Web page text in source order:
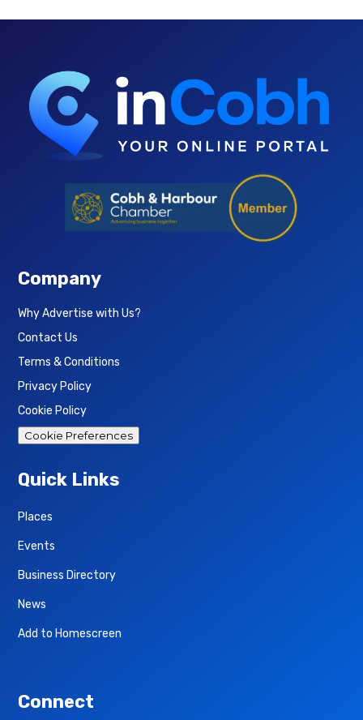
Company
Why Advertise with Us?
Contact Us
Terms & Conditions
Privacy Policy
Cookie Policy
Cookie Preferences
Quick Links
Places
Events
Business Directory
News
Add to Homescreen
Connect